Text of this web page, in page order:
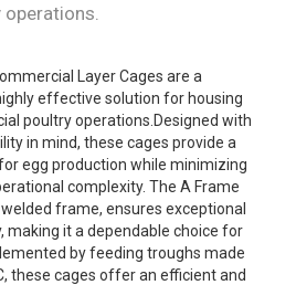
Layer Cages are a
effective solution for housing
poultry operations.Designed with
in mind, these cages provide a
egg production while minimizing
complexity. The A Frame
frame, ensures exceptional
making it a dependable choice for
by feeding troughs made
these cages offer an efficient and